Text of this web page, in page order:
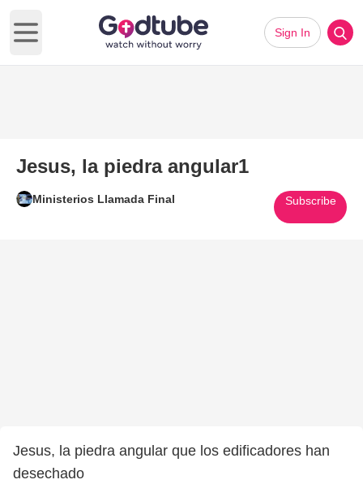
Open main menu
Sign In
Jesus, la piedra angular1
Ministerios Llamada Final Subscribe
Jesus, la piedra angular que los edificadores han
desechado